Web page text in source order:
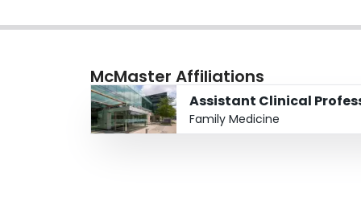
McMaster Affiliations
Assistant Clinical
Family Medicine